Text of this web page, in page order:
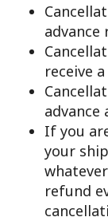
advance
receive
advance
If you
your
refund